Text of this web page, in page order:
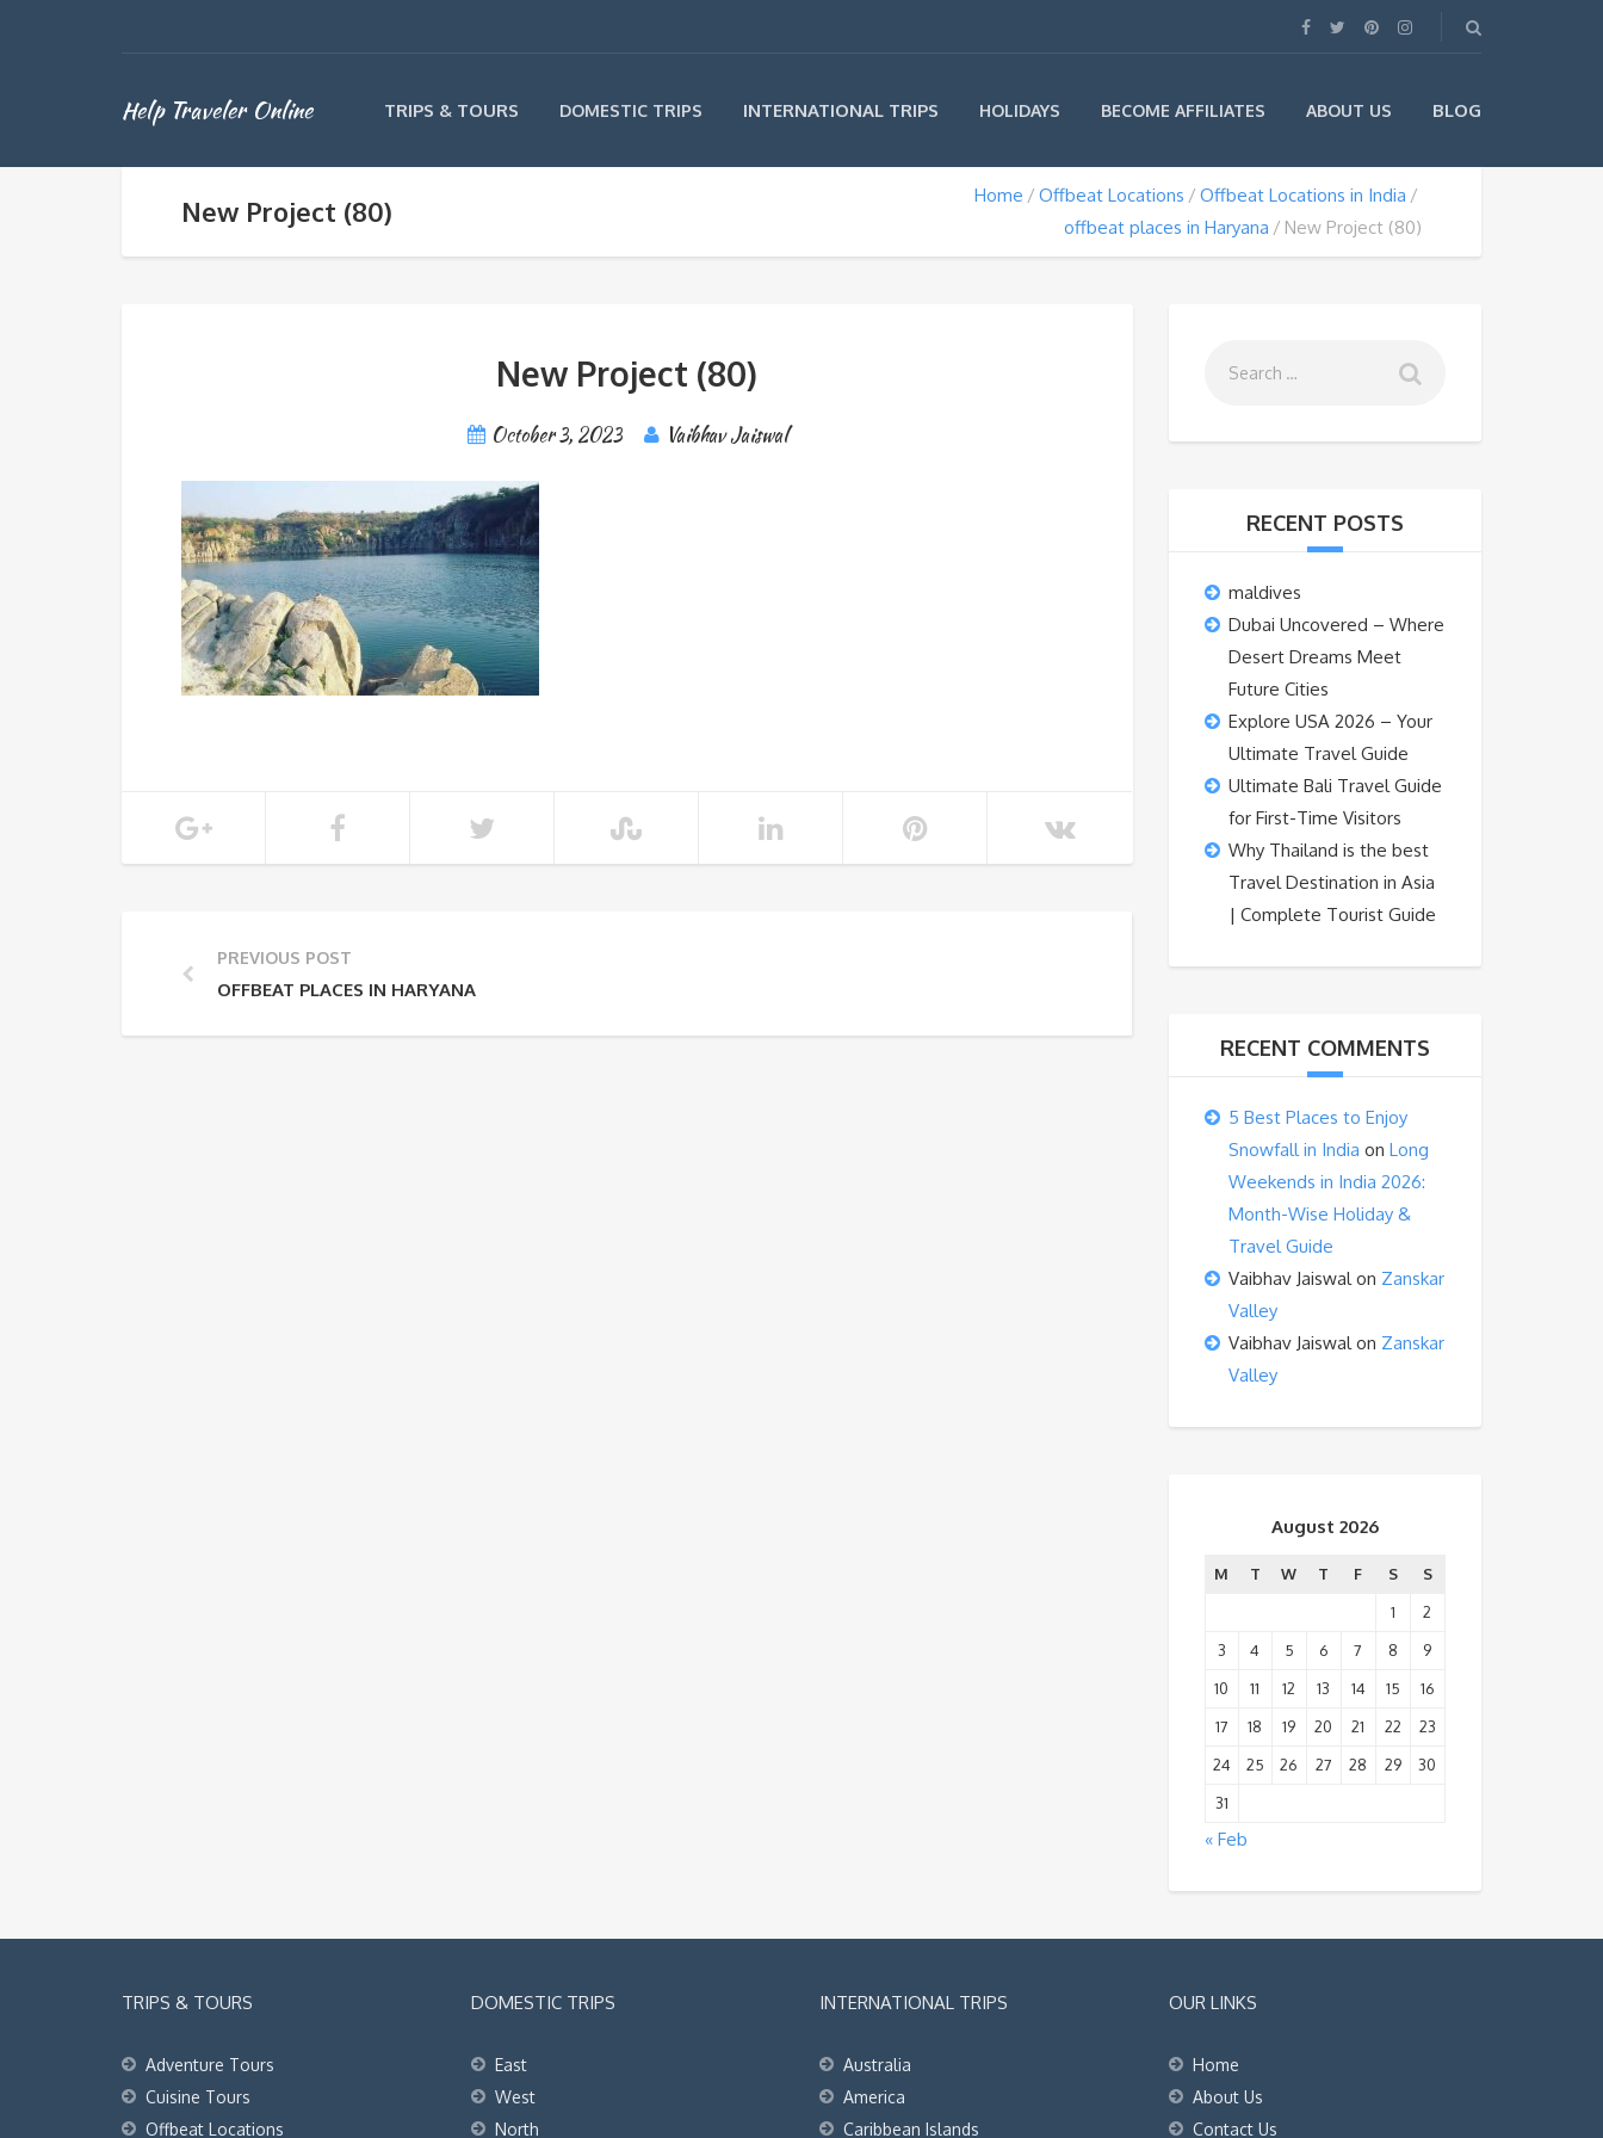
Help Traveler Online TRIPS & TOURS DOMESTIC TRIPS INTERNATIONAL TRIPS HOLIDAYS BECOME AFFILIATES ABOUT US BLOG
New Project (80) Home Offbeat Locations
Offbeat Locations in India
offbeat places in Haryana
New Project (80)
New Project (80)
October 3, 2023 Vaibhav Jaiswal
PREVIOUS POST
OFFBEAT PLACES IN HARYANA
RECENT POSTS
maldives
Dubai Uncovered – Where
Desert Dreams Meet
Future Cities
Explore USA 2026 – Your
Ultimate Travel Guide
Ultimate Bali Travel Guide
for First-Time Visitors
Why Thailand is the best
Travel Destination in Asia
| Complete Tourist Guide
RECENT COMMENTS
5 Best Places to Enjoy
Snowfall in India on Long
Weekends in India 2026:
Month-Wise Holiday &
Travel Guide
Vaibhav Jaiswalon Zanskar
Valley
Vaibhav Jaiswalon Zanskar
Valley
August 2026
M T W T F S
S
1
2
3
4 5 6 7 8
9
10
11 12 13 14 15
16
17
18 19 20 21 22
23
24
25 26 27 28 29
30
31
« Feb
TRIPS & TOURS
Adventure Tours
Cuisine Tours
Offbeat Locations
DOMESTIC TRIPS
East
West
North
INTERNATIONAL TRIPS
Australia
America
Caribbean Islands
OUR LINKS
Home
About Us
Contact Us